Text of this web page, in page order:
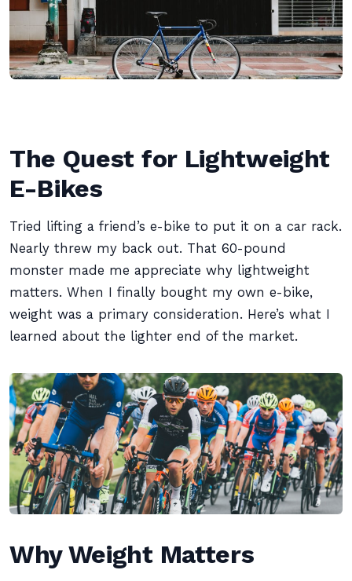
The Quest for Lightweight
E-Bikes
Tried lifting a friend’s e-bike to put it on a car rack.
Nearly threw my back out. That 60-pound
monster made me appreciate why lightweight
matters. When I finally bought my own e-bike,
weight was a primary consideration. Here’s what I
learned about the lighter end of the market.
Why Weight Matters